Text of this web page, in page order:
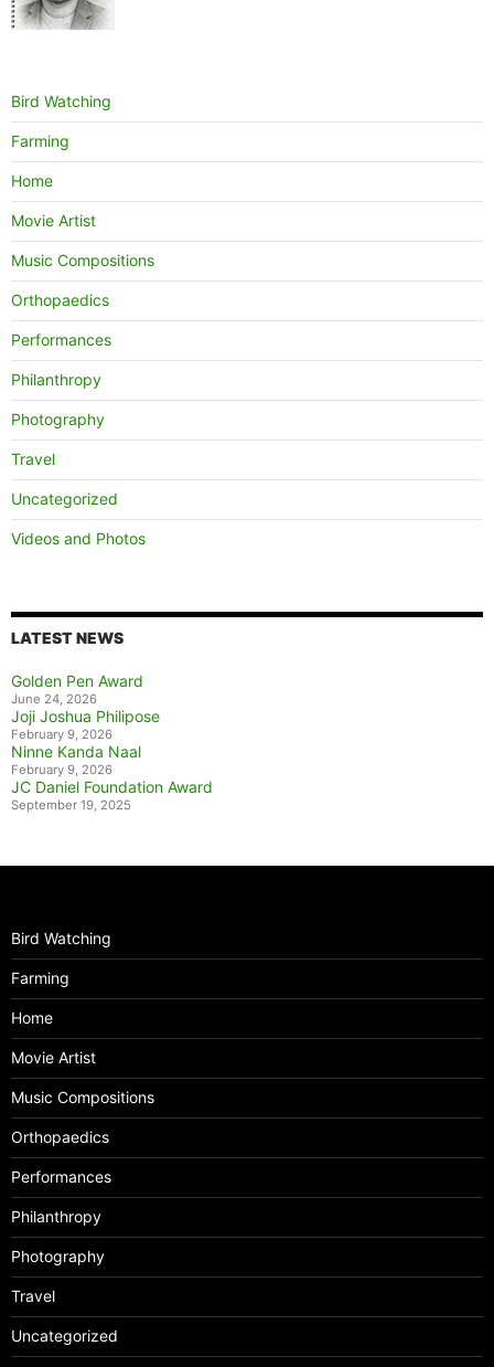
Bird Watching
Farming
Home
Movie Artist
Music Compositions
Orthopaedics
Performances
Philanthropy
Photography
Travel
Uncategorized
Videos and Photos
LATEST NEWS
Golden Pen Award
June 24, 2026
Joji Joshua Philipose
February 9, 2026
Ninne Kanda Naal
February 9, 2026
JC Daniel Foundation Award
September 19, 2025
Bird Watching
Farming
Home
Movie Artist
Music Compositions
Orthopaedics
Performances
Philanthropy
Photography
Travel
Uncategorized